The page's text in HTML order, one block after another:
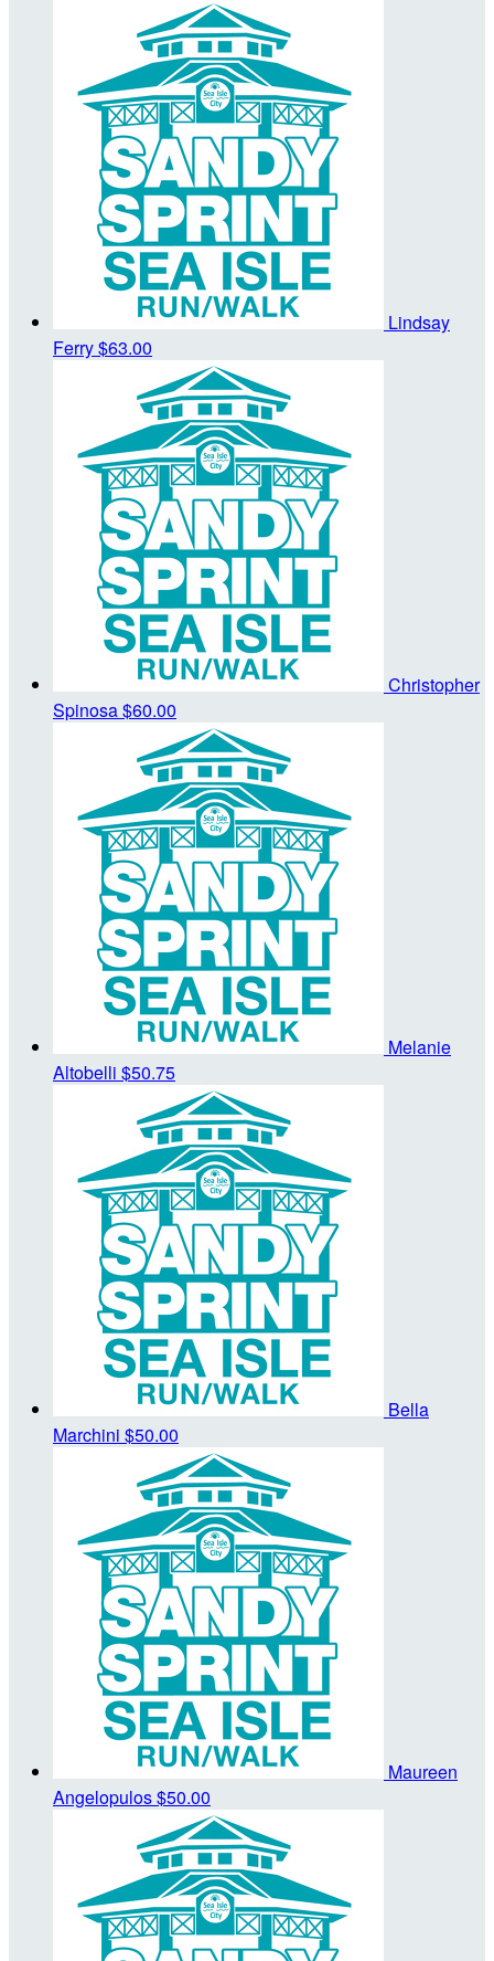
Lindsay
Ferry$63.00
Christopher
Spinosa$60.00
Melanie
Altobelli $50.75
Bella
Marchini $50.00
Maureen
Angelopulos$50.00